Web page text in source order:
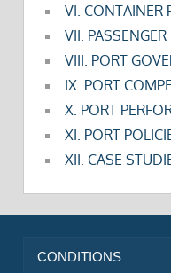
VI. CONTAINER
VII. PASSENGER
VIII. PORT
IX. PORT
X. PORT
XI. PORT
XII. CASE
CONDITIONS